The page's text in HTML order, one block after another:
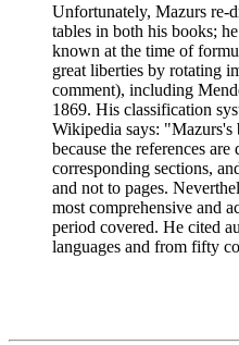
Unfortunately, Mazurs re-
tables in both his books;
known at the time of
great liberties by rotating
comment), including
1869. His classification
Wikipedia says:
because the references
corresponding sections,
and not to pages.
most comprehensive and
period covered. He cited
languages and from fifty